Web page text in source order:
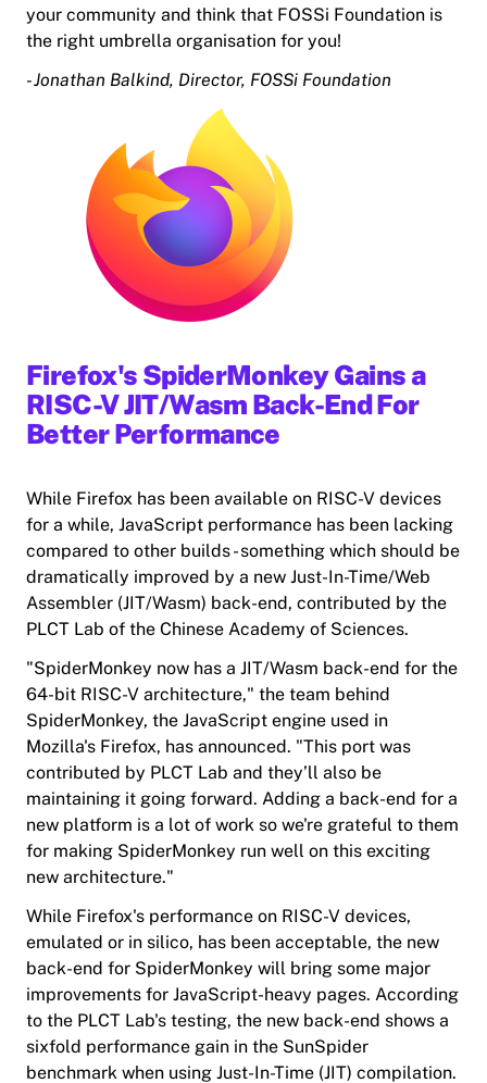
your community and think that FOSSi Foundation is
the right umbrella organisation for you!
- Jonathan Balkind, Director, FOSSi Foundation
Firefox's SpiderMonkey Gains a
RISC-V JIT/Wasm Back-End For
Better Performance
While Firefox has been available on RISC-V devices
for a while, JavaScript performance has been lacking
compared to other builds - something which should be
dramatically improved by a new Just-In-Time/Web
Assembler (JIT/Wasm) back-end, contributed by the
PLCT Lab of the Chinese Academy of Sciences.
"SpiderMonkey now has a JIT/Wasm back-end for the
64-bit RISC-V architecture," the team behind
SpiderMonkey, the JavaScript engine used in
Mozilla's Firefox, has announced. "This port was
contributed by PLCT Lab and they’ll also be
maintaining it going forward. Adding a back-end for a
new platform is a lot of work so we're grateful to them
for making SpiderMonkey run well on this exciting
new architecture."
While Firefox's performance on RISC-V devices,
emulated or in silico, has been acceptable, the new
back-end for SpiderMonkey will bring some major
improvements for JavaScript-heavy pages. According
to the PLCT Lab's testing, the new back-end shows a
sixfold performance gain in the SunSpider
benchmark when using Just-In-Time (JIT) compilation.